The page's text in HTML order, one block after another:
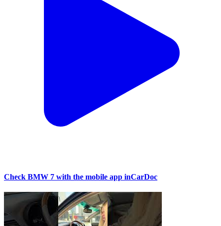
Check BMW 7 with the mobile app inCarDoc